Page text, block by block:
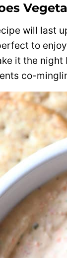
will last
to
it the
co-